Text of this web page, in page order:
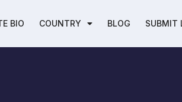
BIO COUNTRY BLOG SUBMIT